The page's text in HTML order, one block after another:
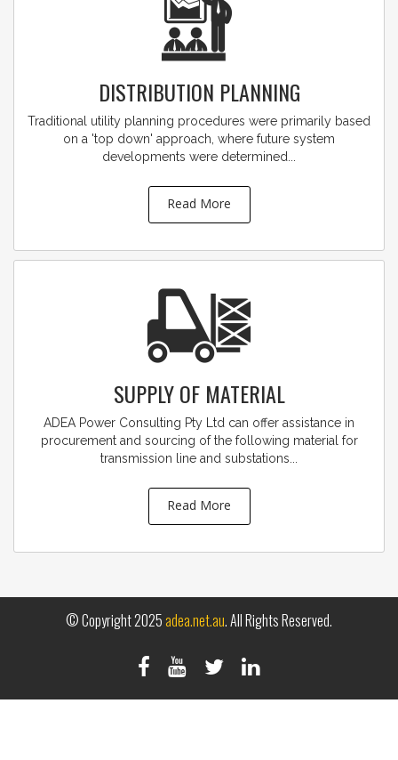
DISTRIBUTION PLANNING
Traditional utility planning procedures were primarily based
on a 'top down' approach, where future system
developments were determined...
Read More
SUPPLY OF MATERIAL
ADEA Power Consulting Pty Ltd can offer assistance in
procurement and sourcing of the following material for
transmission line and substations...
Read More
© Copyright 2025adea.net.au. All Rights Reserved.